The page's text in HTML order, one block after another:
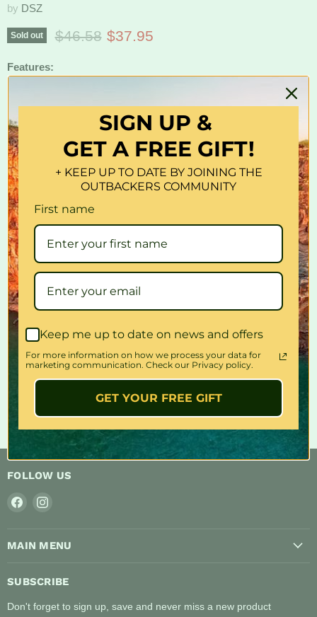
by DSZ
Sold out Original price
$46.58 Current price
$37.95
Features:
Tapered edges with storage strap.
Size: 147cm x 68.5cm
Package Content:
1x Sun Shade
Quantity
Sold out
Share this:
FOLLOW US
Find
FacebookInstagram
MAIN MENU
SUBSCRIBE
Don't forget to sign up, save and never miss a new product
SIGN UP &
GET A FREE GIFT!
+ KEEP UP TO DATE BY JOINING THE
OUTBACKERS COMMUNITY
First name
Keep me up to date on news and offers
For more information on how we process your data for
marketing communication. Check our Privacy policy.
GET YOUR FREE GIFT